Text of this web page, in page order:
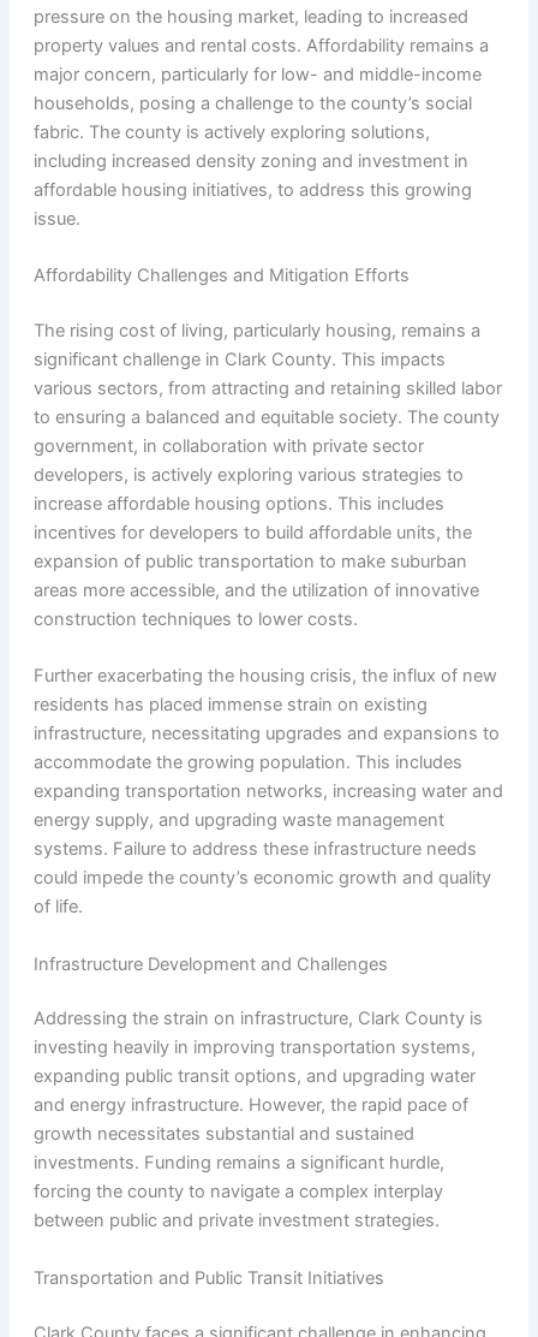
pressure on the housing market, leading to increased
property values and rental costs. Affordability remains a
major concern, particularly for low- and middle-income
households, posing a challenge to the county’s social
fabric. The county is actively exploring solutions,
including increased density zoning and investment in
affordable housing initiatives, to address this growing
issue.
Affordability Challenges and Mitigation Efforts
The rising cost of living, particularly housing, remains a
significant challenge in Clark County. This impacts
various sectors, from attracting and retaining skilled labor
to ensuring a balanced and equitable society. The county
government, in collaboration with private sector
developers, is actively exploring various strategies to
increase affordable housing options. This includes
incentives for developers to build affordable units, the
expansion of public transportation to make suburban
areas more accessible, and the utilization of innovative
construction techniques to lower costs.
Further exacerbating the housing crisis, the influx of new
residents has placed immense strain on existing
infrastructure, necessitating upgrades and expansions to
accommodate the growing population. This includes
expanding transportation networks, increasing water and
energy supply, and upgrading waste management
systems. Failure to address these infrastructure needs
could impede the county’s economic growth and quality
of life.
Infrastructure Development and Challenges
Addressing the strain on infrastructure, Clark County is
investing heavily in improving transportation systems,
expanding public transit options, and upgrading water
and energy infrastructure. However, the rapid pace of
growth necessitates substantial and sustained
investments. Funding remains a significant hurdle,
forcing the county to navigate a complex interplay
between public and private investment strategies.
Transportation and Public Transit Initiatives